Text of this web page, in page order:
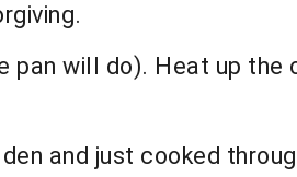
will do). Heat up the
and just cooked